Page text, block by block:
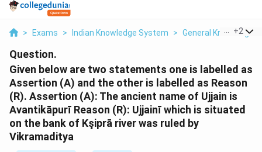
> Exams > Indian Knowledge System > General Knowledge
+2
Question.
Given below are two statements one is labelled as
Assertion (A) and the other is labelled as Reason
(R). Assertion (A): The ancient name of Ujjain is
Avantikāpurī Reason (R): Ujjainī which is situated
on the bank of Kşiprā river was ruled by
Vikramaditya